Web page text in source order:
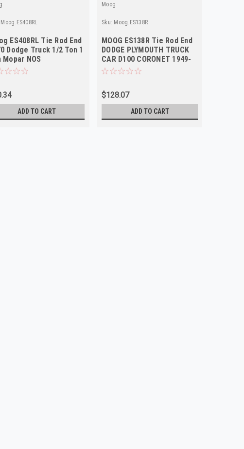
Moog.ES408RL
ES408RL Tie Rod End
Dodge Truck 1/2 Ton 1
Mopar NOS
ADD TO CART
Moog
Sku: Moog.ES138R
MOOG ES138R Tie Rod End
DODGE PLYMOUTH TRUCK
CAR D100 CORONET 1949-
1972 Right Outer NOS
$128.07
ADD TO CART